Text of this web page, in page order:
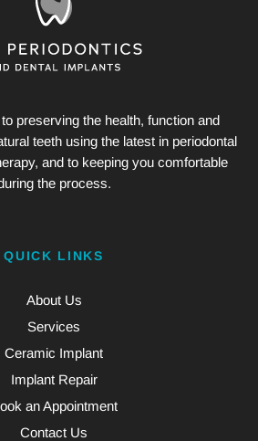
preserving the health, function and
teeth using the latest in periodontal
and to keeping you comfortable
the process.
QUICK LINKS
About Us
Services
Ceramic Implant
Implant Repair
an Appointment
Contact Us